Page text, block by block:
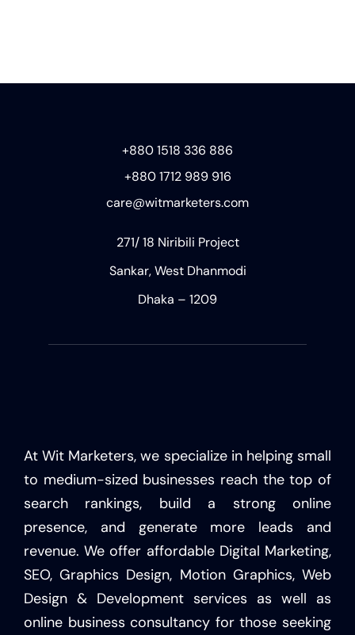
+880 1518 336 886
+880 1712 989 916
care@witmarketers.com
271/ 18 Niribili Project
Sankar, West Dhanmodi
Dhaka – 1209
At Wit Marketers, we specialize in helping small
to medium-sized businesses reach the top of
search rankings, build a strong online
presence, and generate more leads and
revenue. We offer affordable Digital Marketing,
SEO, Graphics Design, Motion Graphics, Web
Design & Development services as well as
online business consultancy for those seeking